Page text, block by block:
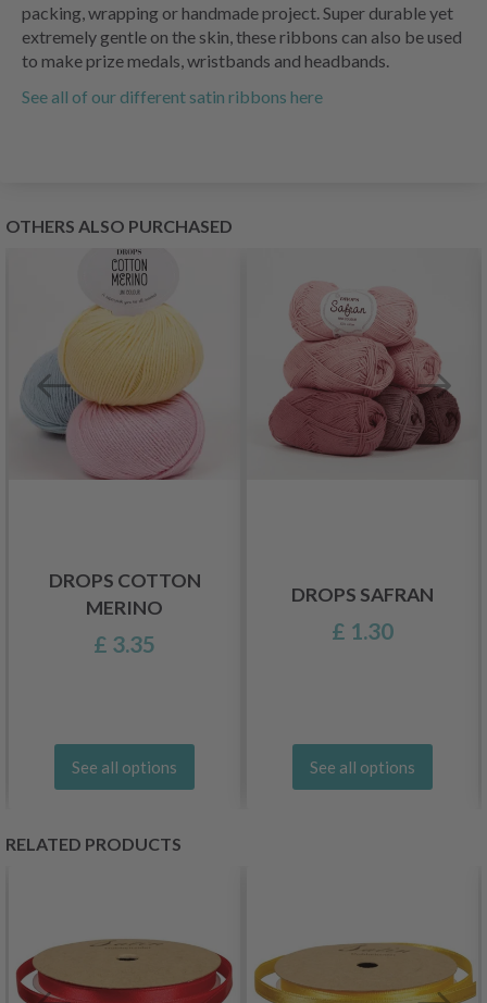
packing, wrapping or handmade project. Super durable yet
extremely gentle on the skin, these ribbons can also be used
to make prize medals, wristbands and headbands.
See all of our different satin ribbons here
OTHERS ALSO PURCHASED
DROPS COTTON
MERINO
£ 3.35
See all options
DROPS SAFRAN
£ 1.30
See all options
RELATED PRODUCTS